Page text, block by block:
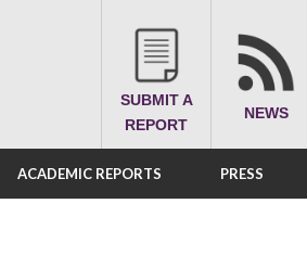
SUBMIT A
REPORT
NEWS
ACADEMIC REPORTS PRESS